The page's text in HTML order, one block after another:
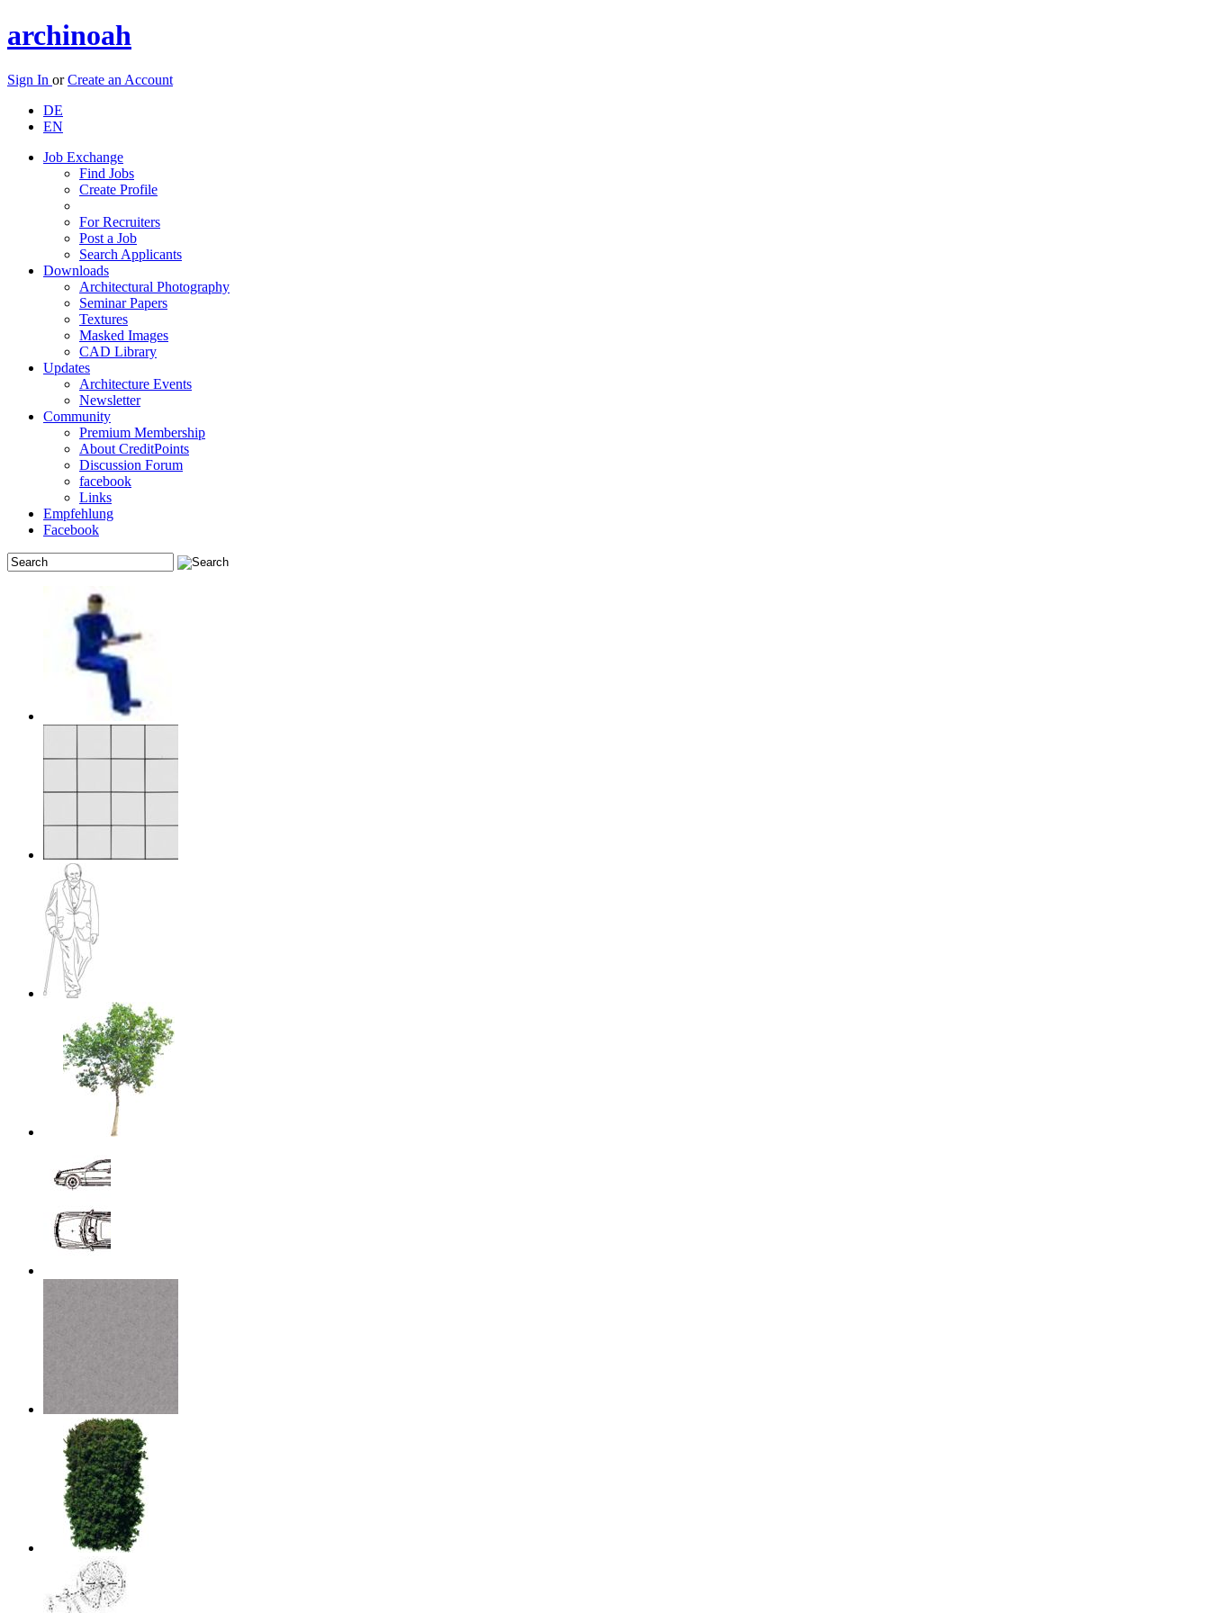
archinoah
Sign In orCreate an Account
DE
EN
Job Exchange
Find Jobs
Create Profile
For Recruiters
Post a Job
Search Applicants
Downloads
Architectural Photography
Seminar Papers
Textures
Masked Images
CAD Library
Updates
Architecture Events
Newsletter
Community
Premium Membership
About CreditPoints
Discussion Forum
facebook
Links
Empfehlung
Facebook